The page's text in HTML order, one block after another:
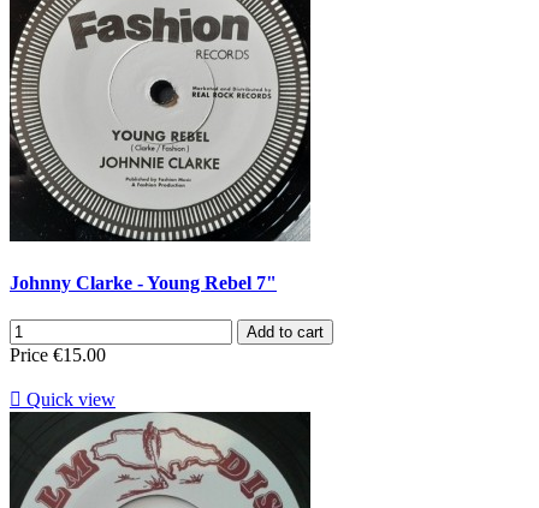
Johnny Clarke - Young Rebel 7"
Add to cart
Price €15.00
 Quick view